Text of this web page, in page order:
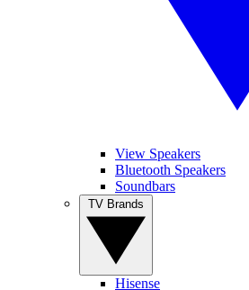
View Speakers
Bluetooth Speakers
Soundbars
Hisense